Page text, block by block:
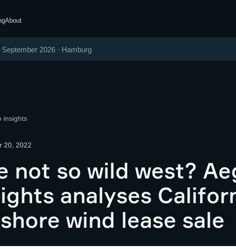
About
September 2026 · Hamburg
insights
20, 2022
not so wild west?
analyses
wind lease sale